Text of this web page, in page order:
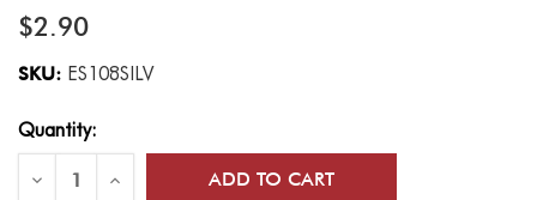
$2.90
SKU: ES108SILV
Current
Stock:
Quantity:
Decrease
Increase